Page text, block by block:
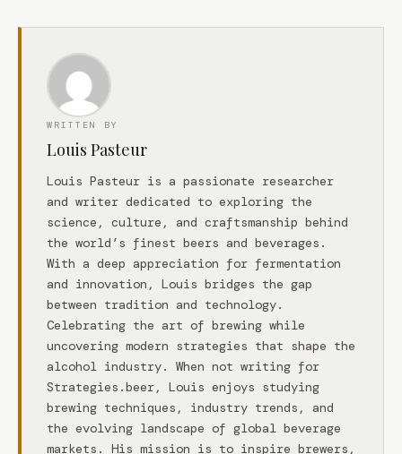
WRITTEN BY
Louis Pasteur
Louis Pasteur is a passionate researcher
and writer dedicated to exploring the
science, culture, and craftsmanship behind
the world’s finest beers and beverages.
With a deep appreciation for fermentation
and innovation, Louis bridges the gap
between tradition and technology.
Celebrating the art of brewing while
uncovering modern strategies that shape the
alcohol industry. When not writing for
Strategies.beer, Louis enjoys studying
brewing techniques, industry trends, and
the evolving landscape of global beverage
markets. His mission is to inspire brewers,